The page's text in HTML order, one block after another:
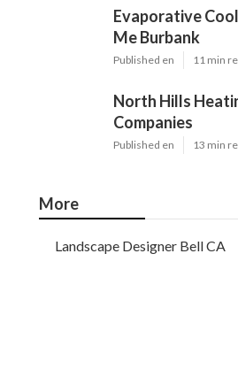
Evaporative
Me Burbank
Published en 11 min
North Hills
Companies
Published en 13 min
More
Landscape Designer Bell CA